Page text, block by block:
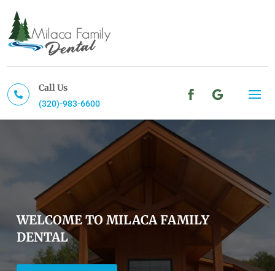

Call Us
(320)-983-6600
WELCOME TO MILACA FAMILY
DENTAL